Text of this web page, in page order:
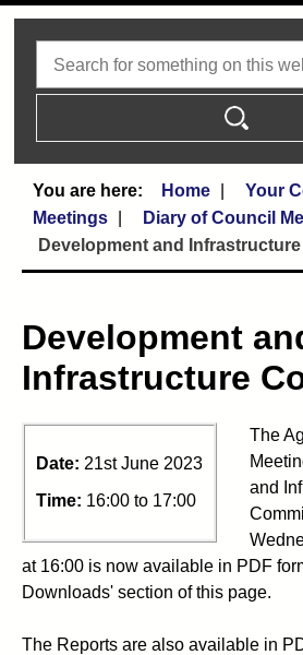
Home Your
Meetings
Diary of Council
Development and
Development
Infrastructure
Date: 21st June 2023
Time: 16:00 to 17:00
The
and
at 16:00 is now available in PDF
Downloads' section of this page.
The Reports are also available in